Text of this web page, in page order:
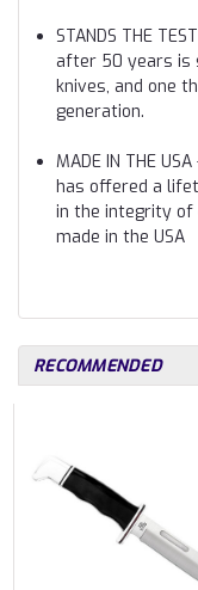
STANDS THE
after 50 years is
knives, and one
generation.
MADE IN THE
has offered a
in the integrity of
made in the USA
RECOMMENDED